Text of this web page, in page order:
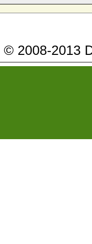
© 2008-2013